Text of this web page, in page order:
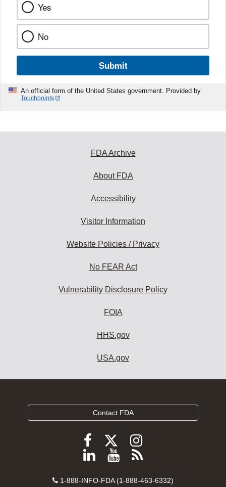
Yes
No
Submit
An official form of the United States government. Provided by
Touchpoints
FDA Archive
About FDA
Accessibility
Visitor Information
Website Policies / Privacy
No FEAR Act
Vulnerability Disclosure Policy
FOIA
HHS.gov
USA.gov
Contact FDA
Follow
FDA
Facebook
Follow
FDA
Follow
FDA
Instagram
Follow
on
View
videos
Subscribe
FDA
Contact
1-888-INFO-FDA (1-888-463-6332)